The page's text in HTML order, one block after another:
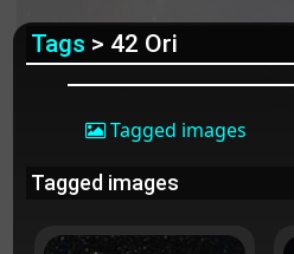
Tags > 42 Ori
Tagged images
Tagged images